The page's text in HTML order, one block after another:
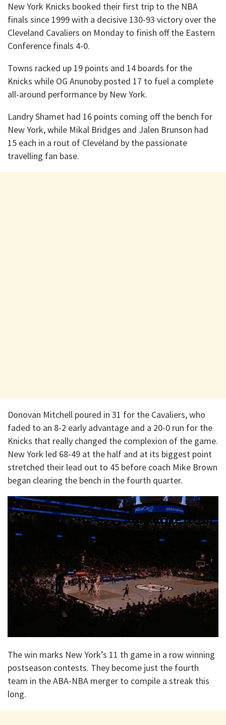
New York Knicks booked their first trip to the NBA
finals since 1999 with a decisive 130-93 victory over the
Cleveland Cavaliers on Monday to finish off the Eastern
Conference finals 4-0.
Towns racked up 19 points and 14 boards for the
Knicks while OG Anunoby posted 17 to fuel a complete
all-around performance by New York.
Landry Shamet had 16 points coming off the bench for
New York, while Mikal Bridges and Jalen Brunson had
15 each in a rout of Cleveland by the passionate
travelling fan base.
Donovan Mitchell poured in 31 for the Cavaliers, who
faded to an 8-2 early advantage and a 20-0 run for the
Knicks that really changed the complexion of the game.
New York led 68-49 at the half and at its biggest point
stretched their lead out to 45 before coach Mike Brown
began clearing the bench in the fourth quarter.
The win marks New York’s 11 th game in a row winning
postseason contests. They become just the fourth
team in the ABA-NBA merger to compile a streak this
long.